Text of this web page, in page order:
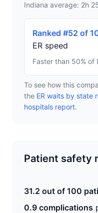
Indiana average: 2h
Ranked #52 of
ER speed
Faster than 50% of
To see how this
the ER waits by state
hospitals report.
Patient safety
31.2 out of 100
0.9 complications